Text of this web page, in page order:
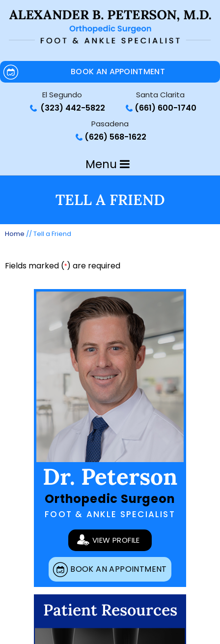
BOOK AN APPOINTMENT
El Segundo
(323) 442-5822
Santa Clarita
(661) 600-1740
Pasadena
(626) 568-1622
Menu
TELL A FRIEND
Home // Tell a Friend
Fields marked (*) are required
Dr. Peterson
Orthopedic Surgeon
FOOT & ANKLE SPECIALIST
VIEW PROFILE
BOOK AN APPOINTMENT
Patient Resources